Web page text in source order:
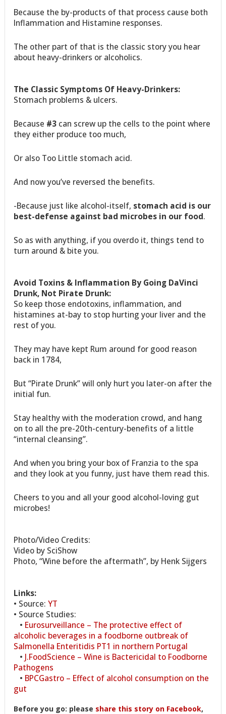
Because the by-products of that process cause both
Inflammation and Histamine responses.
The other part of that is the classic story you hear
about heavy-drinkers or alcoholics.
The Classic Symptoms Of Heavy-Drinkers:
Stomach problems & ulcers.
Because #3 can screw up the cells to the point where
they either produce too much,
Or also Too Little stomach acid.
And now you’ve reversed the benefits.
-Because just like alcohol-itself, stomach acid is our
best-defense against bad microbes in our food.
So as with anything, if you overdo it, things tend to
turn around & bite you.
Avoid Toxins & Inflammation By Going DaVinci
Drunk, Not Pirate Drunk:
So keep those endotoxins, inflammation, and
histamines at-bay to stop hurting your liver and the
rest of you.
They may have kept Rum around for good reason
back in 1784,
But “Pirate Drunk” will only hurt you later-on after the
initial fun.
Stay healthy with the moderation crowd, and hang
on to all the pre-20th-century-benefits of a little
“internal cleansing”.
And when you bring your box of Franzia to the spa
and they look at you funny, just have them read this.
Cheers to you and all your good alcohol-loving gut
microbes!
Photo/Video Credits:
Video by SciShow
Photo, “Wine before the aftermath”, by Henk Sijgers
Links:
• Source:YT
• Source Studies:
• Eurosurveillance – The protective effect of
alcoholic beverages in a foodborne outbreak of
Salmonella Enteritidis PT1 in northern Portugal
• J.FoodScience – Wine is Bactericidal to Foodborne
Pathogens
• BPCGastro – Effect of alcohol consumption on the
gut
Before you go: please share this story on Facebook,